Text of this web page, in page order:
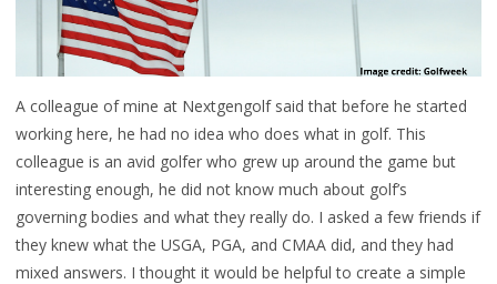
A colleague of mine at Nextgengolf said that before he started
working here, he had no idea who does what in golf. This
colleague is an avid golfer who grew up around the game but
interesting enough, he did not know much about golf’s
governing bodies and what they really do. I asked a few friends if
they knew what the USGA, PGA, and CMAA did, and they had
mixed answers. I thought it would be helpful to create a simple